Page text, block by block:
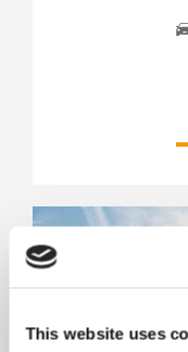
This website uses